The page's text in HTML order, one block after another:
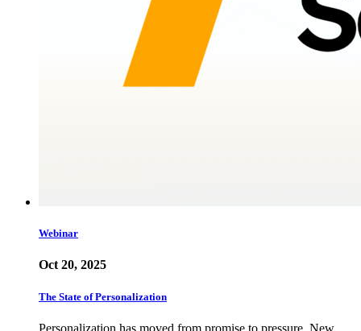
Webinar
Oct 20, 2025
The State of Personalization
Personalization has moved from promise to pressure. New